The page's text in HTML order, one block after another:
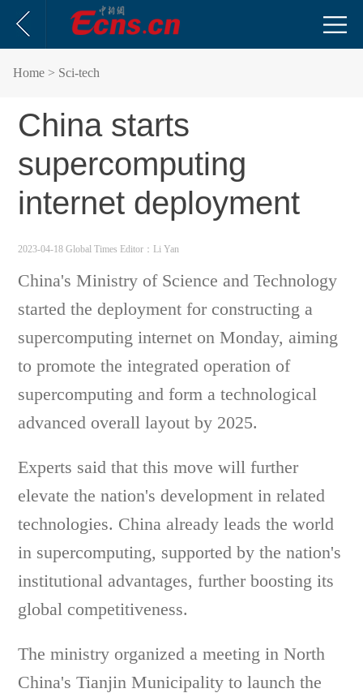
Home > Sci-tech
China starts
supercomputing
internet deployment
2023-04-18 Global Times Editor：Li Yan
China's Ministry of Science and Technology
started the deployment for constructing a
supercomputing internet on Monday, aiming
to promote the integrated operation of
supercomputing and form a technological
advanced overall layout by 2025.
Experts said that this move will further
elevate the nation's development in related
technologies. China already leads the world
in supercomputing, supported by the nation's
institutional advantages, further boosting its
global competitiveness.
The ministry organized a meeting in North
China's Tianjin Municipality to launch the